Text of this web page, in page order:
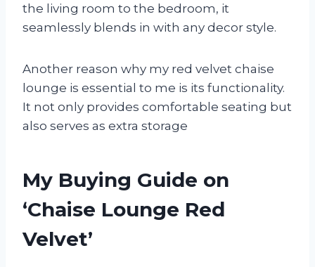
the living room to the bedroom, it
seamlessly blends in with any decor style.
Another reason why my red velvet chaise
lounge is essential to me is its functionality.
It not only provides comfortable seating but
also serves as extra storage
My Buying Guide on
‘Chaise Lounge Red
Velvet’